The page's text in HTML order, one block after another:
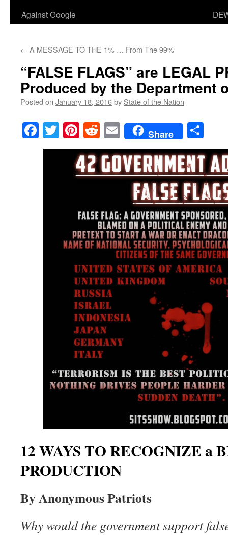
Against Google
← A MESSAGE TO THE 1% … From The 99%
“FALSE FLAGS” are LEGAL
Produced by the Department
Posted on January 18, 2016by State of the Nation
Facebook
TwitterPinterest
RedditEmailShare
12 WAYS TO RECOGNIZE a
PRODUCTION
By Anonymous Patriots
Why would the government support